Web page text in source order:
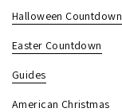
Halloween Countdown
Easter Countdown
Guides
American Christmas